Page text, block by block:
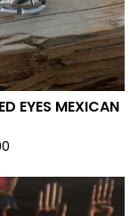
EYES MEXICAN